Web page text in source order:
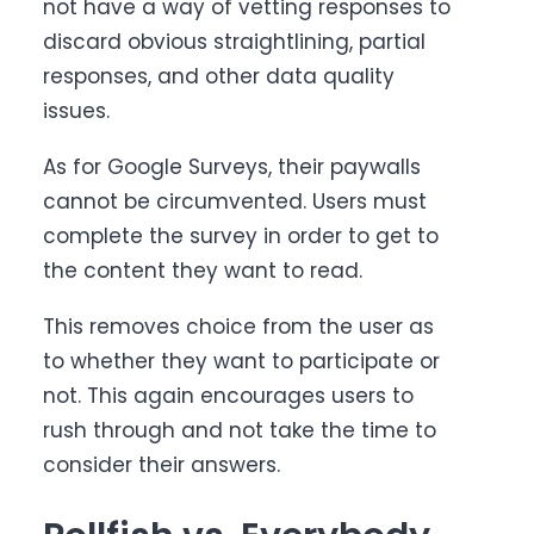
not have a way of vetting responses to
discard obvious straightlining, partial
responses, and other data quality
issues.
As for Google Surveys, their paywalls
cannot be circumvented. Users must
complete the survey in order to get to
the content they want to read.
This removes choice from the user as
to whether they want to participate or
not. This again encourages users to
rush through and not take the time to
consider their answers.